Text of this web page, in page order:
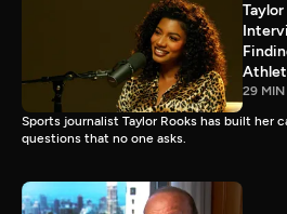
Taylor
29 MIN
Sports journalist Taylor Rooks has built her
questions that no one asks.